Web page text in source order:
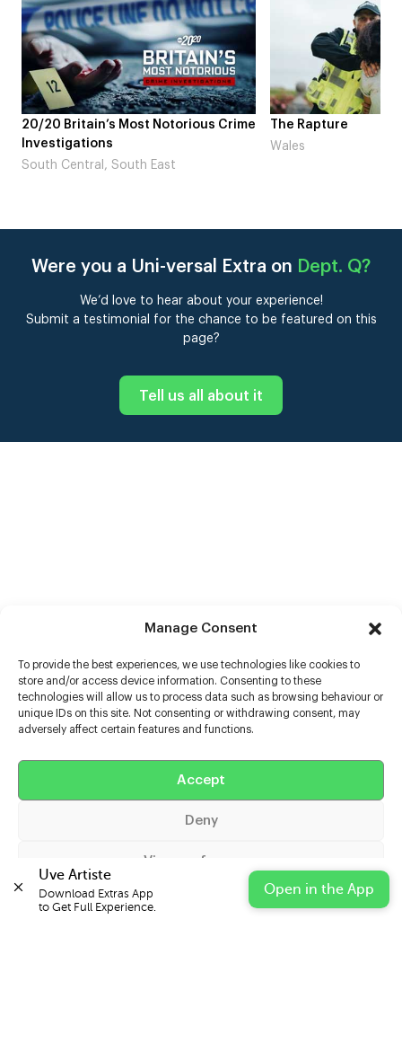
Manage Consent
To provide the best experiences, we use technologies like cookies to
store and/or access device information. Consenting to these
technologies will allow us to process data such as browsing behaviour or
unique IDs on this site. Not consenting or withdrawing consent, may
adversely affect certain features and functions.
Accept
Deny
View preferences
Cookie Policy Privacy Statement Impressum
The Rapture
Wales
NDL feat. Beta
Laugh’
Were you a Uni-versal Extra on Dept. Q?
We’d love to hear about your experience!
Submit a testimonial for the chance to be featured on this
page?
Tell us all about it
Help
Uve Artiste
Download Extras App
to Get Full Experience.
Open in the App